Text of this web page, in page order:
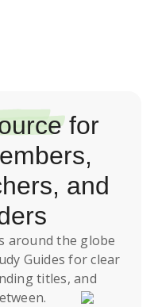
for
and
around the globe
Guides for clear
titles, and